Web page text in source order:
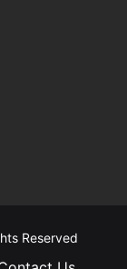
Reserved